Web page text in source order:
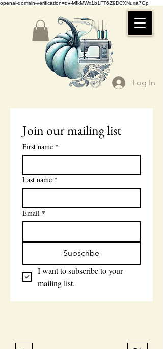
openai-domain-verification=dv-MfkMWx1b1FT6Z9DCXNuxa7Gp
Log In
Join our mailing list
First name *
Last name *
Email *
Subscribe
I want to subscribe to your
mailing list.